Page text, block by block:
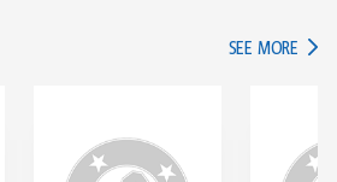
SEE MORE IN